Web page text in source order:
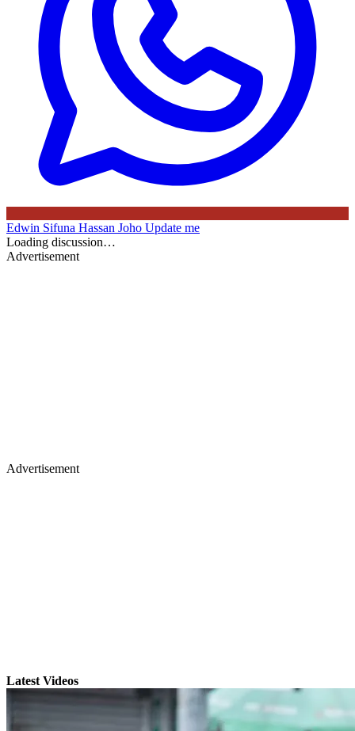
Edwin Sifuna Hassan Joho Update me
Loading discussion…
Advertisement
Advertisement
Latest Videos